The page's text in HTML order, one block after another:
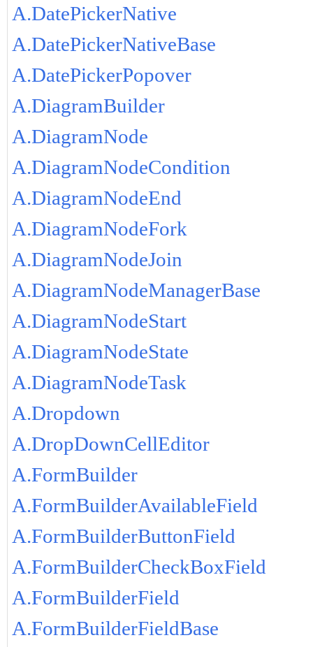
A.DatePickerNative
A.DatePickerNativeBase
A.DatePickerPopover
A.DiagramBuilder
A.DiagramNode
A.DiagramNodeCondition
A.DiagramNodeEnd
A.DiagramNodeFork
A.DiagramNodeJoin
A.DiagramNodeManagerBase
A.DiagramNodeStart
A.DiagramNodeState
A.DiagramNodeTask
A.Dropdown
A.DropDownCellEditor
A.FormBuilder
A.FormBuilderAvailableField
A.FormBuilderButtonField
A.FormBuilderCheckBoxField
A.FormBuilderField
A.FormBuilderFieldBase